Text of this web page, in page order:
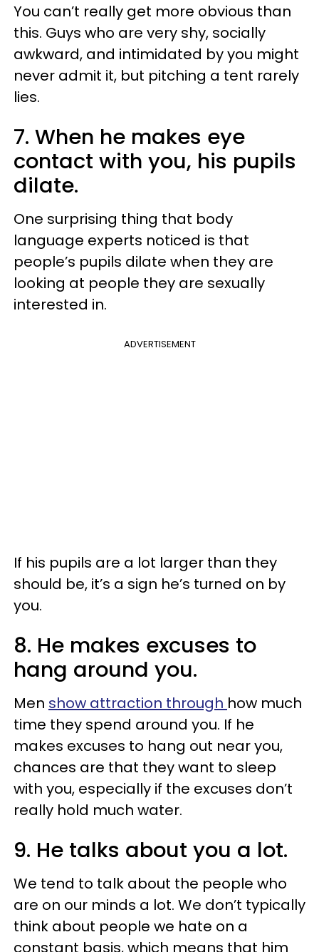
You can’t really get more obvious than
this. Guys who are very shy, socially
awkward, and intimidated by you might
never admit it, but pitching a tent rarely
lies.
7. When he makes eye
contact with you, his pupils
dilate.
One surprising thing that body
language experts noticed is that
people’s pupils dilate when they are
looking at people they are sexually
interested in.
ADVERTISEMENT
If his pupils are a lot larger than they
should be, it’s a sign he’s turned on by
you.
8. He makes excuses to
hang around you.
Men show attraction through how much
time they spend around you. If he
makes excuses to hang out near you,
chances are that they want to sleep
with you, especially if the excuses don’t
really hold much water.
9. He talks about you a lot.
We tend to talk about the people who
are on our minds a lot. We don’t typically
think about people we hate on a
constant basis, which means that him